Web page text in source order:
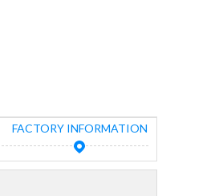
FACTORY INFORMATION